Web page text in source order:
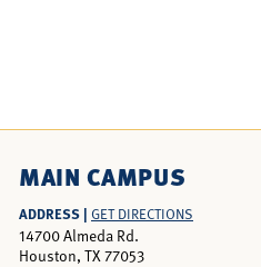
MAIN CAMPUS
ADDRESS | GET DIRECTIONS
14700 Almeda Rd.
Houston, TX 77053